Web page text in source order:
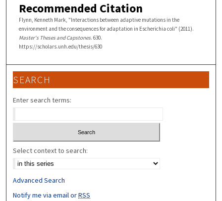
Recommended Citation
Flynn, Kenneth Mark, "Interactions between adaptive mutations in the
environment and the consequences for adaptation in Escherichia coli" (2011).
Master's Theses and Capstones. 630.
https://scholars.unh.edu/thesis/630
SEARCH
Enter search terms:
Select context to search:
Advanced Search
Notify me via email orRSS